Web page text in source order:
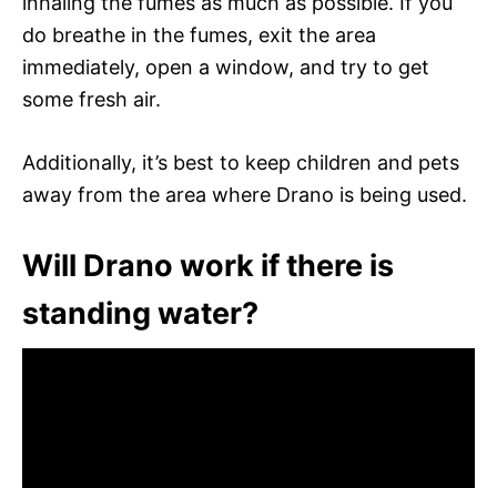
do breathe in the fumes, exit the area
immediately, open a window, and try to get
some fresh air.
Additionally, it’s best to keep children and pets
away from the area where Drano is being used.
Will Drano work if there is
standing water?